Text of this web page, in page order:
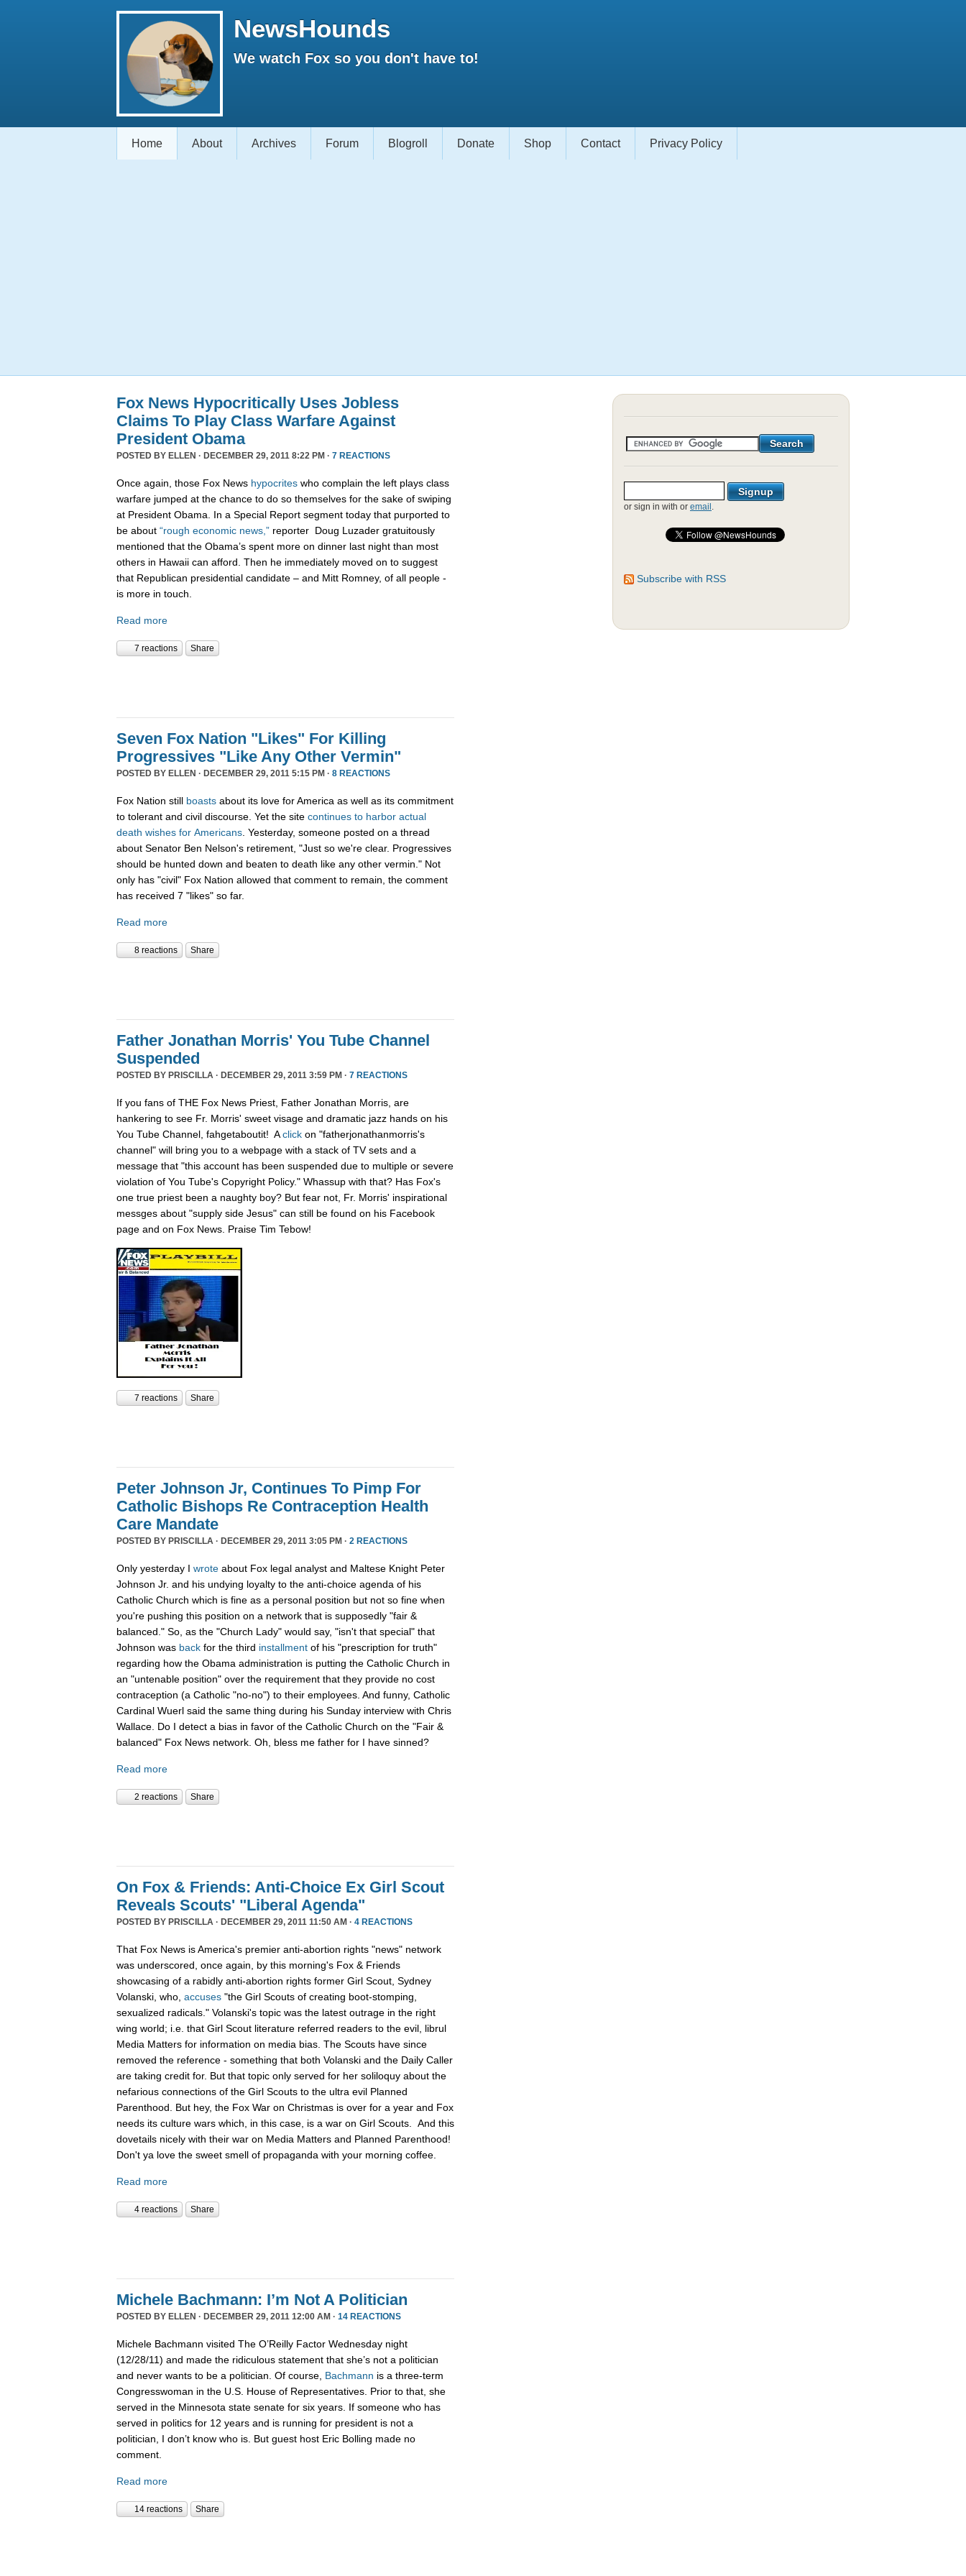
NewsHounds
We watch Fox so you don't have to!
Home About Archives Forum Blogroll Donate Shop Contact Privacy Policy
Fox News Hypocritically Uses Jobless
Claims To Play Class Warfare Against
President Obama
POSTED BY ELLEN · DECEMBER 29, 2011 8:22 PM · 7 REACTIONS
Once again, those Fox News hypocrites who complain the left plays class
warfare jumped at the chance to do so themselves for the sake of swiping
at President Obama. In a Special Report segment today that purported to
be about “rough economic news,” reporter Doug Luzader gratuitously
mentioned that the Obama’s spent more on dinner last night than most
others in Hawaii can afford. Then he immediately moved on to suggest
that Republican presidential candidate – and Mitt Romney, of all people -
is more in touch.
Read more
7 reactions Share
Seven Fox Nation "Likes" For Killing
Progressives "Like Any Other Vermin"
POSTED BY ELLEN · DECEMBER 29, 2011 5:15 PM · 8 REACTIONS
Fox Nation still boasts about its love for America as well as its commitment
to tolerant and civil discourse. Yet the site continues to harbor actual
death wishes for Americans . Yesterday, someone posted on a thread
about Senator Ben Nelson's retirement, "Just so we're clear. Progressives
should be hunted down and beaten to death like any other vermin." Not
only has "civil" Fox Nation allowed that comment to remain, the comment
has received 7 "likes" so far.
Read more
8 reactions Share
Father Jonathan Morris' You Tube Channel
Suspended
POSTED BY PRISCILLA · DECEMBER 29, 2011 3:59 PM · 7 REACTIONS
If you fans of THE Fox News Priest, Father Jonathan Morris, are
hankering to see Fr. Morris' sweet visage and dramatic jazz hands on his
You Tube Channel, fahgetaboutit! Aclick on "fatherjonathanmorris's
channel" will bring you to a webpage with a stack of TV sets and a
message that "this account has been suspended due to multiple or severe
violation of You Tube's Copyright Policy." Whassup with that? Has Fox's
one true priest been a naughty boy? But fear not, Fr. Morris' inspirational
messges about "supply side Jesus" can still be found on his Facebook
page and on Fox News. Praise Tim Tebow!
7 reactions Share
Peter Johnson Jr, Continues To Pimp For
Catholic Bishops Re Contraception Health
Care Mandate
POSTED BY PRISCILLA · DECEMBER 29, 2011 3:05 PM · 2 REACTIONS
Only yesterday I wrote about Fox legal analyst and Maltese Knight Peter
Johnson Jr. and his undying loyalty to the anti-choice agenda of his
Catholic Church which is fine as a personal position but not so fine when
you're pushing this position on a network that is supposedly "fair &
balanced." So, as the "Church Lady" would say, "isn't that special" that
Johnson was back for the third installment of his "prescription for truth"
regarding how the Obama administration is putting the Catholic Church in
an "untenable position" over the requirement that they provide no cost
contraception (a Catholic "no-no") to their employees. And funny, Catholic
Cardinal Wuerl said the same thing during his Sunday interview with Chris
Wallace. Do I detect a bias in favor of the Catholic Church on the "Fair &
balanced" Fox News network. Oh, bless me father for I have sinned?
Read more
2 reactions Share
On Fox & Friends: Anti-Choice Ex Girl Scout
Reveals Scouts' "Liberal Agenda"
POSTED BY PRISCILLA · DECEMBER 29, 2011 11:50 AM · 4 REACTIONS
That Fox News is America's premier anti-abortion rights "news" network
was underscored, once again, by this morning's Fox & Friends
showcasing of a rabidly anti-abortion rights former Girl Scout, Sydney
Volanski, who, accuses "the Girl Scouts of creating boot-stomping,
sexualized radicals." Volanski's topic was the latest outrage in the right
wing world; i.e. that Girl Scout literature referred readers to the evil, librul
Media Matters for information on media bias. The Scouts have since
removed the reference - something that both Volanski and the Daily Caller
are taking credit for. But that topic only served for her soliloquy about the
nefarious connections of the Girl Scouts to the ultra evil Planned
Parenthood. But hey, the Fox War on Christmas is over for a year and Fox
needs its culture wars which, in this case, is a war on Girl Scouts. And this
dovetails nicely with their war on Media Matters and Planned Parenthood!
Don't ya love the sweet smell of propaganda with your morning coffee.
Read more
4 reactions Share
Michele Bachmann: I’m Not A Politician
POSTED BY ELLEN · DECEMBER 29, 2011 12:00 AM · 14 REACTIONS
Michele Bachmann visited The O’Reilly Factor Wednesday night
(12/28/11) and made the ridiculous statement that she’s not a politician
and never wants to be a politician. Of course, Bachmann is a three-term
Congresswoman in the U.S. House of Representatives. Prior to that, she
served in the Minnesota state senate for six years. If someone who has
served in politics for 12 years and is running for president is not a
politician, I don’t know who is. But guest host Eric Bolling made no
comment.
Read more
14 reactions Share
or sign in with or email .
Subscribe with RSS